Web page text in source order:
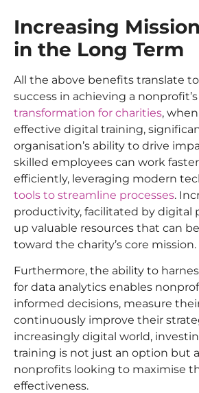
Increasing
in the Long Term
All the above benefits translate
success in achieving a
transformation for charities,
effective digital training,
organisation’s ability to drive
skilled employees can work
efficiently, leveraging modern
tools to streamline processes.
productivity, facilitated by digital
up valuable resources that can
toward the charity’s core mission.
Furthermore, the ability to
for data analytics enables
informed decisions, measure
continuously improve their
increasingly digital world,
training is not just an option but
nonprofits looking to maximise
effectiveness.